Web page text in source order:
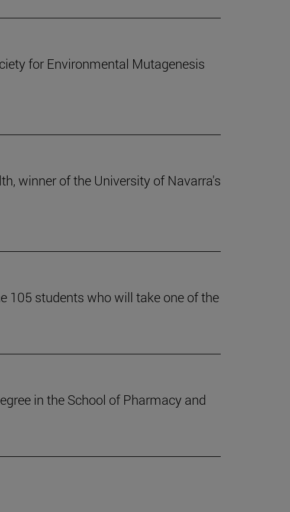
for Environmental Mutagenesis
winner of the University of Navarra's
105 students who will take one of the
in the School of Pharmacy and